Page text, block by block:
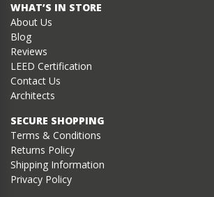
WHAT’S IN STORE
About Us
Blog
Reviews
LEED Certification
Contact Us
Architects
SECURE SHOPPING
Terms & Conditions
Returns Policy
Shipping Information
Privacy Policy